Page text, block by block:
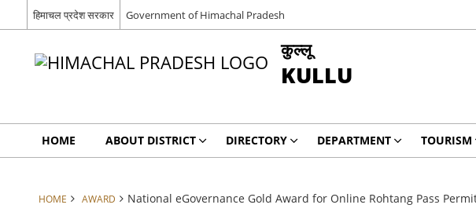
हिमाचल प्रदेश सरकार Government of Himachal Pradesh
कुल्लू
KULLU
HOME ABOUT DISTRICT DIRECTORY DEPARTMENT TOURISM
HOME AWARD National eGovernance Gold Award for Online Rohtang Pass